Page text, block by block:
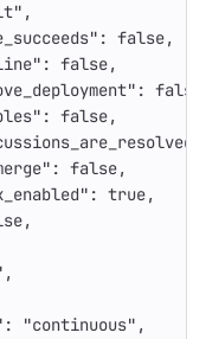
,
: false,
: false,
: false
: false,
: false,
: true,
,
,
: "continuous" ,